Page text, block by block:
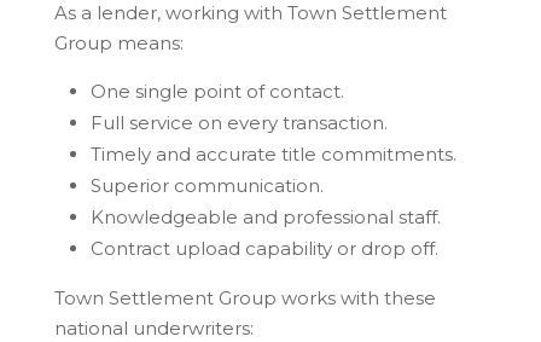
As a lender, working with Town Settlement
Group means:
One single point of contact.
Full service on every transaction.
Timely and accurate title commitments.
Superior communication.
Knowledgeable and professional staff.
Contract upload capability or drop off.
Town Settlement Group works with these
national underwriters: